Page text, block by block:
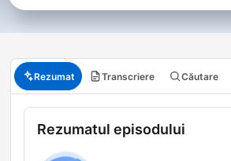
Rezumat Transcriere Căutare
Rezumatul episodului